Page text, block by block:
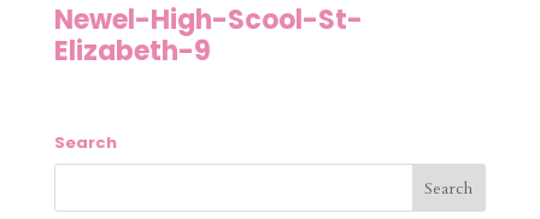
Newel-High-Scool-St-
Elizabeth-9
Search